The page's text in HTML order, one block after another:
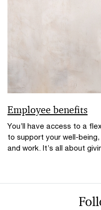
Employee benefits
You’ll have access to a
to support your well-
and work. It’s all about